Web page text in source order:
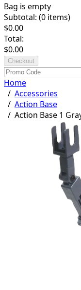
Bag is empty
Subtotal: (0 items)
$0.00
Total:
$0.00
Checkout
Home
/ Accessories
/ Action Base
/ Action Base 1